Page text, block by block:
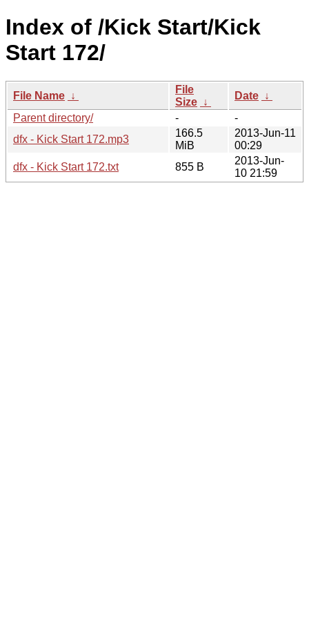
Index of /Kick Start/Kick
Start 172/
File Name ↓
File
Size ↓
Date ↓
Parent directory/
-
-
dfx - Kick Start 172.mp3
166.5
MiB
2013-Jun-11
00:29
dfx - Kick Start 172.txt
855 B
2013-Jun-
10 21:59